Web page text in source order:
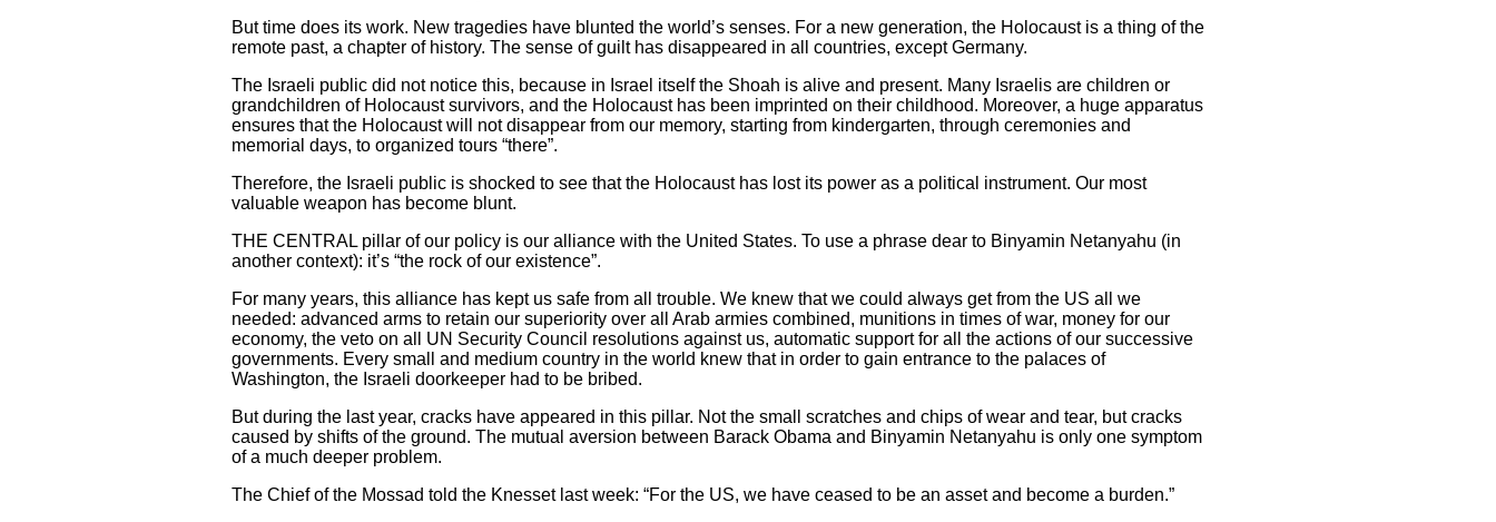
But time does its work. New tragedies have blunted the world’s senses. For a new generation, the Holocaust is a thing of the
remote past, a chapter of history. The sense of guilt has disappeared in all countries, except Germany.
The Israeli public did not notice this, because in Israel itself the Shoah is alive and present. Many Israelis are children or
grandchildren of Holocaust survivors, and the Holocaust has been imprinted on their childhood. Moreover, a huge apparatus
ensures that the Holocaust will not disappear from our memory, starting from kindergarten, through ceremonies and
memorial days, to organized tours “there”.
Therefore, the Israeli public is shocked to see that the Holocaust has lost its power as a political instrument. Our most
valuable weapon has become blunt.
THE CENTRAL pillar of our policy is our alliance with the United States. To use a phrase dear to Binyamin Netanyahu (in
another context): it’s “the rock of our existence”.
For many years, this alliance has kept us safe from all trouble. We knew that we could always get from the US all we
needed: advanced arms to retain our superiority over all Arab armies combined, munitions in times of war, money for our
economy, the veto on all UN Security Council resolutions against us, automatic support for all the actions of our successive
governments. Every small and medium country in the world knew that in order to gain entrance to the palaces of
Washington, the Israeli doorkeeper had to be bribed.
But during the last year, cracks have appeared in this pillar. Not the small scratches and chips of wear and tear, but cracks
caused by shifts of the ground. The mutual aversion between Barack Obama and Binyamin Netanyahu is only one symptom
of a much deeper problem.
The Chief of the Mossad told the Knesset last week: “For the US, we have ceased to be an asset and become a burden.”